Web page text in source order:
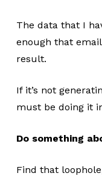
The data that I
enough that
result.
If it’s not
must be doing it
Do something
Find that